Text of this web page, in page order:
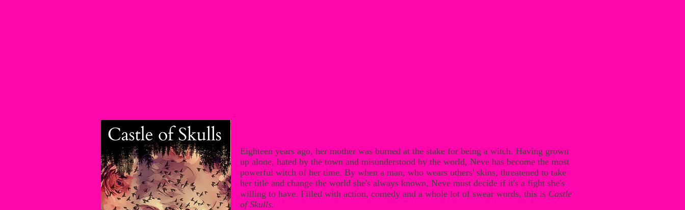
Eighteen years ago, her mother was burned at the stake for being a witch. Having grown
up alone, hated by the town and misunderstood by the world, Neve has become the most
powerful witch of her time. By when a man, who wears others' skins, threatened to take
her title and change the world she's always known, Neve must decide if it's a fight she's
willing to have. Filled with action, comedy and a whole lot of swear words, this is Castle
of Skulls.